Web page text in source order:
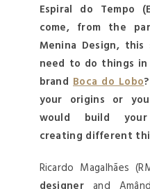
Espiral do Tempo
come, from the
Menina Design,
need to do things
brandBoca do Lobo
your origins or
would build
creating different
Ricardo Magalhães